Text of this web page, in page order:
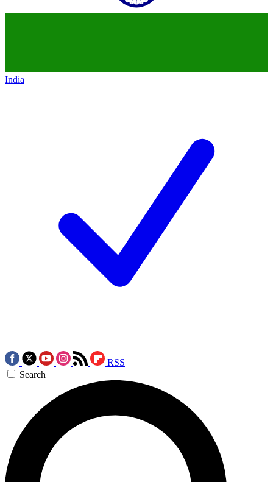
India
RSS
Search